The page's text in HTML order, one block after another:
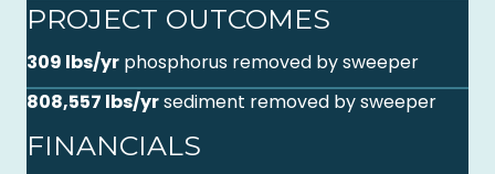
PROJECT OUTCOMES
309 lbs/yr phosphorus removed by sweeper
808,557 lbs/yrsediment removed by sweeper
FINANCIALS